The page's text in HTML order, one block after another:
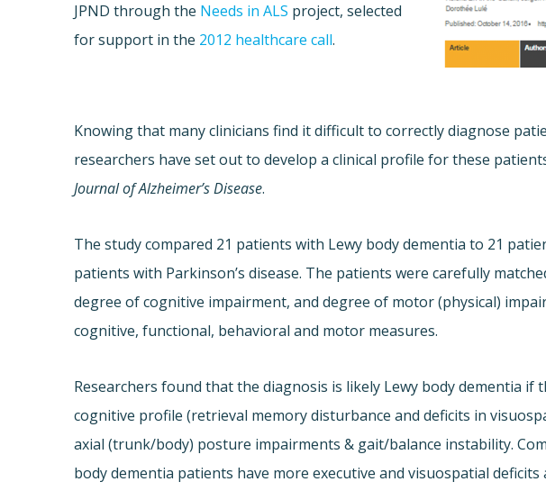
JPND through the Needs in ALS project, selected
for support in the 2012 healthcare call.
Knowing that many clinicians find it difficult to correctly diagnose
researchers have set out to develop a clinical profile for these
Journal of Alzheimer’s Disease.
The study compared 21 patients with Lewy body dementia to 21
patients with Parkinson’s disease. The patients were carefully
degree of cognitive impairment, and degree of motor (physical)
cognitive, functional, behavioral and motor measures.
Researchers found that the diagnosis is likely Lewy body dementia if
cognitive profile (retrieval memory disturbance and deficits in
axial (trunk/body) posture impairments & gait/balance instability.
body dementia patients have more executive and visuospatial